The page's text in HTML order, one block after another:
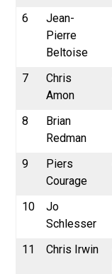
6
Jean-
Pierre
Beltoise
7
Chris
Amon
8
Brian
Redman
9
Piers
Courage
10
Jo
Schlesser
11
Chris Irwin